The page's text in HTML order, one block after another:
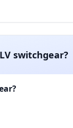
switchgear?